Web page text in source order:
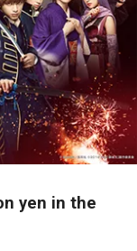
yen in the